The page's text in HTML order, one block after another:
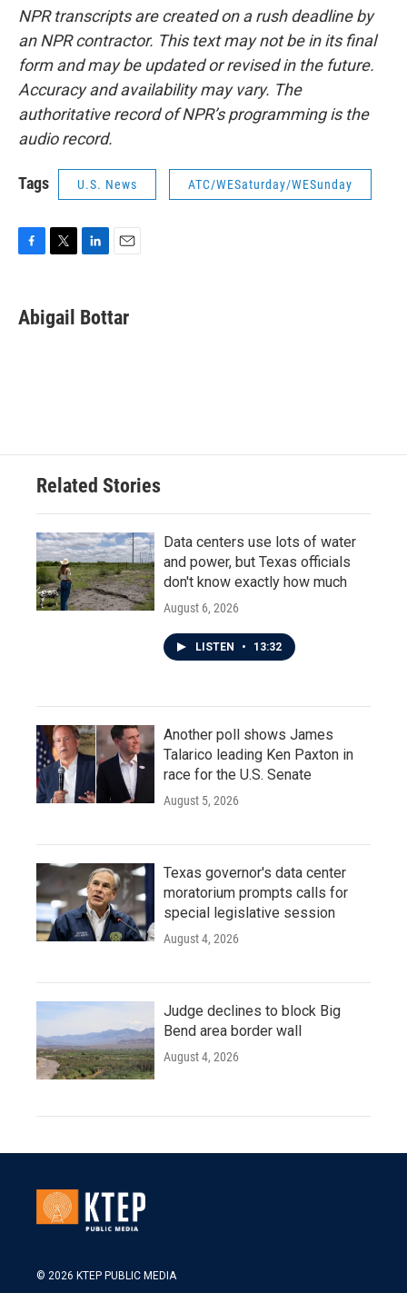
NPR transcripts are created on a rush deadline by
an NPR contractor. This text may not be in its final
form and may be updated or revised in the future.
Accuracy and availability may vary. The
authoritative record of NPR’s programming is the
audio record.
Tags U.S. News ATC/WESaturday/WESunday
e
b
t
t
k
e
i
l
Abigail Bottar
Related Stories
Data centers use lots of water
and power, but Texas officials
don't know exactly how much
August 6, 2026
LISTEN • 13:32
Another poll shows James
Talarico leading Ken Paxton in
race for the U.S. Senate
August 5, 2026
Texas governor's data center
moratorium prompts calls for
special legislative session
August 4, 2026
Judge declines to block Big
Bend area border wall
August 4, 2026
© 2026 KTEP PUBLIC MEDIA